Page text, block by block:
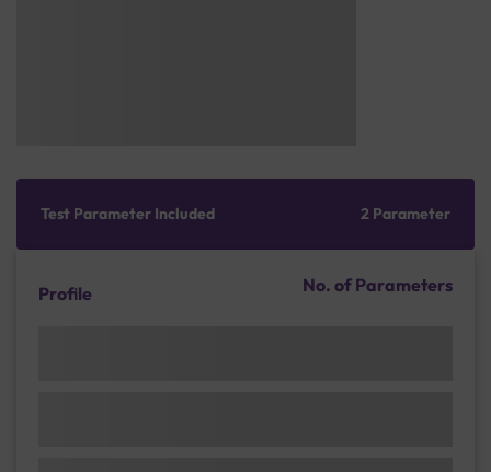
Test Parameter Included 2 Parameter
Profile No. of Parameters